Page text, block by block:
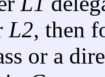
L2, then
or a